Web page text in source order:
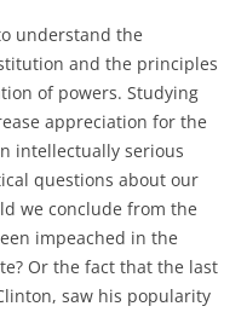
understand the
and the principles
of powers. Studying
appreciation for the
intellectually serious
questions about our
we conclude from the
impeached in the
Or the fact that the last
saw his popularity